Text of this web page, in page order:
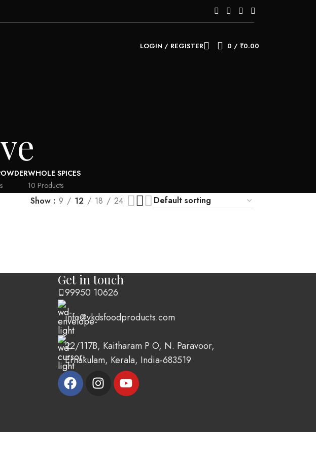
LOGIN / REGISTER 0 / ₹0.00
WHOLE SPICES
10 Products
Show 9 12 18 24
Get in touch
99950 10626
info@vkdsfoodproducts.com
22/117B, Kaitharam P O, N. Paravoor,
Ernakulam, Kerala, India-683519